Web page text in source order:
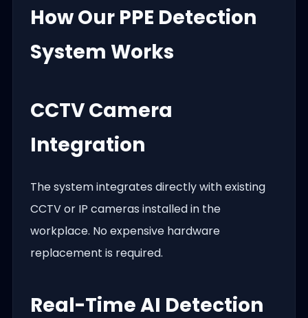
How Our PPE Detection
System Works
CCTV Camera
Integration
The system integrates directly with existing
CCTV or IP cameras installed in the
workplace. No expensive hardware
replacement is required.
Real-Time AI Detection